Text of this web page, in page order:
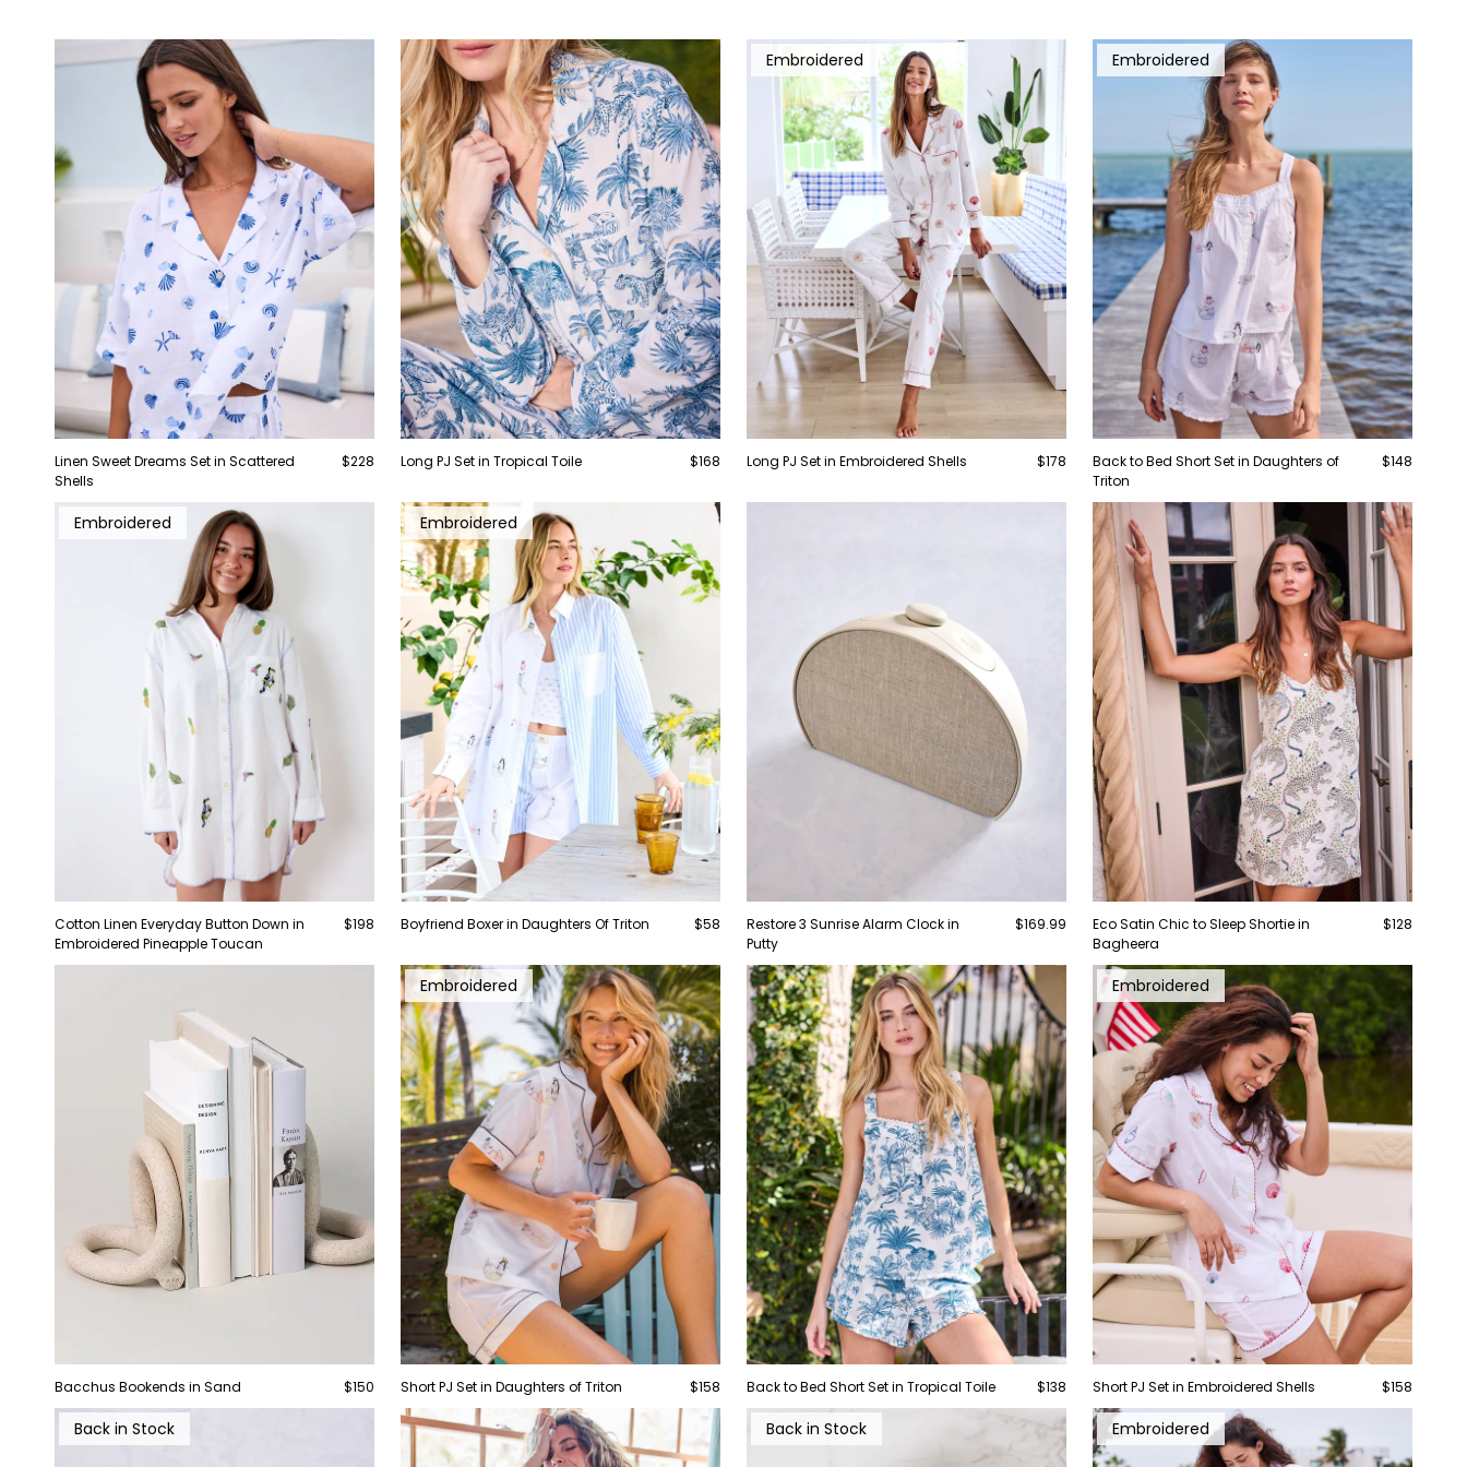
Linen Sweet Dreams Set in Scattered
Shells
$228 Long PJ Set in Tropical Toile $168
Embroidered
Long PJ Set in Embroidered Shells $178
Embroidered
Back to Bed Short Set in Daughters of
Triton
$148
Embroidered
Cotton Linen Everyday Button Down in
Embroidered Pineapple Toucan
$198
Embroidered
Boyfriend Boxer in Daughters Of Triton $58
Restore 3 Sunrise Alarm Clock in
Putty
$169.99
Eco Satin Chic to Sleep Shortie in
Bagheera
$128
Bacchus Bookends in Sand $150
Embroidered
Short PJ Set in Daughters of Triton $158 Back to Bed Short Set in Tropical Toile $138
Embroidered
Short PJ Set in Embroidered Shells $158
Back in Stock Back in Stock Embroidered